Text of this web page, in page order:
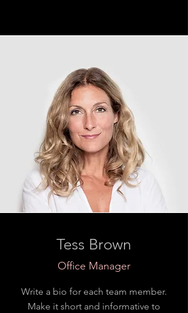
Tess Brown
Office Manager
Write a bio for each team member.
Make it short and informative to